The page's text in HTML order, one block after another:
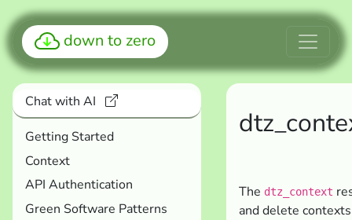
down to zero
Chat with AI
Getting Started
Context
API Authentication
Green Software Patterns
The dtz_context
and delete